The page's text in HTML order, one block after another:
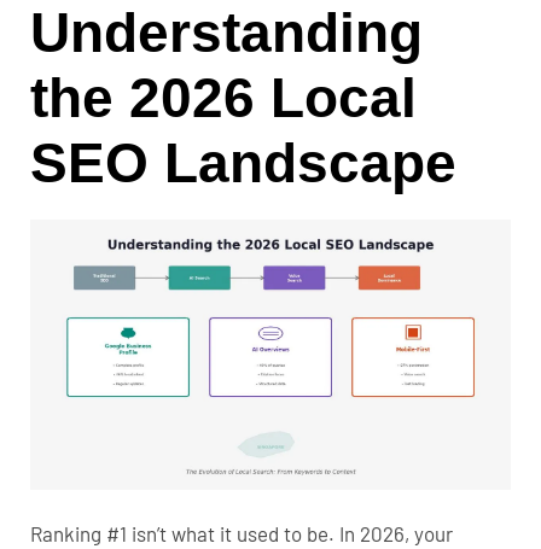
Understanding
the 2026 Local
SEO Landscape
Ranking #1 isn’t what it used to be. In 2026, your